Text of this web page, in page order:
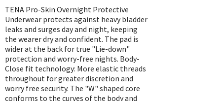
Ostomy Care
Personal Care
Skin Care Shop
Wound Care Shop
TAP FOR CATEGORIES
TENA Pro-Skin Overnight Protective
Underwear protects against heavy bladder
leaks and surges day and night, keeping
the wearer dry and confident. The pad is
wider at the back for true "Lie-down"
protection and worry-free nights. Body-
Close fit technology: More elastic threads
throughout for greater discretion and
worry free security. The "W" shaped core
conforms to the curves of the body and